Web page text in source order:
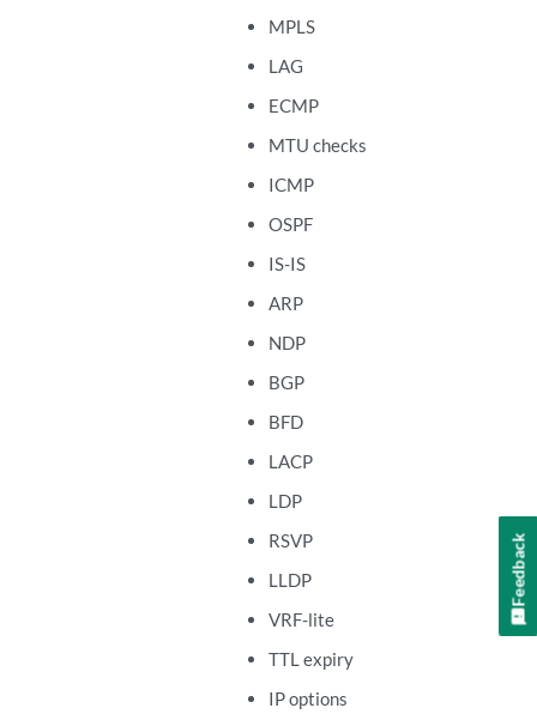
MPLS
LAG
ECMP
MTU checks
ICMP
OSPF
IS-IS
ARP
NDP
BGP
BFD
LACP
LDP
RSVP
LLDP
VRF-lite
TTL expiry
IP options
Feedback